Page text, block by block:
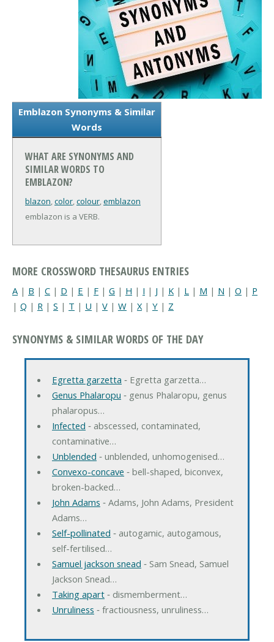
Emblazon Synonyms & Similar
Words
WHAT ARE SYNONYMS AND
SIMILAR WORDS TO
EMBLAZON?
blazon,color,colour,emblazon
emblazon is a VERB.
MORE CROSSWORD THESAURUS ENTRIES
A | B | C | D | E | F | G | H | I | J | K | L | M | N | O | P
| Q | R | S | T | U | V | W | X | Y | Z
SYNONYMS & SIMILAR WORDS OF THE DAY
Egretta garzetta ‐ Egretta garzetta…
Genus Phalaropu ‐ genus Phalaropu, genus
phalaropus…
Infected ‐ abscessed, contaminated,
contaminative…
Unblended ‐ unblended, unhomogenised…
Convexo-concave ‐ bell-shaped, biconvex,
broken-backed…
John Adams ‐ Adams, John Adams, President
Adams…
Self-pollinated ‐ autogamic, autogamous,
self-fertilised…
Samuel jackson snead ‐ Sam Snead, Samuel
Jackson Snead…
Taking apart‐ dismemberment…
Unruliness ‐ fractiousness, unruliness…